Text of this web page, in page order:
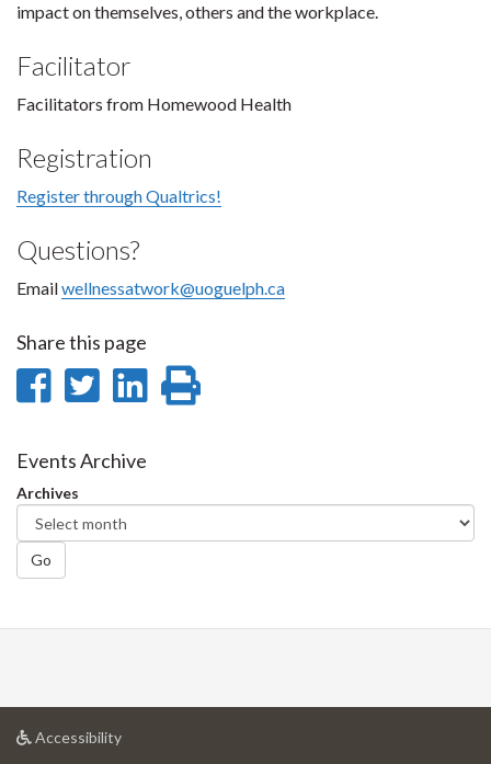
impact on themselves, others and the workplace.
Facilitator
Facilitators from Homewood Health
Registration
Register through Qualtrics!
Questions?
Emailwellnessatwork@uoguelph.ca
Share this page
Share
Facebook
Share
Twitter
Share
Events Archive
Archives
Go
Accessibilityat